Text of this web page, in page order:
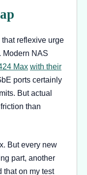
reflexive urge
Modern NAS
Max with their
ports certainly
But actual
than
But every new
part, another
that on my test